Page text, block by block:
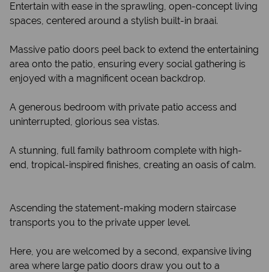
Entertain with ease in the sprawling, open-concept living
spaces, centered around a stylish built-in braai.
Massive patio doors peel back to extend the entertaining
area onto the patio, ensuring every social gathering is
enjoyed with a magnificent ocean backdrop.
A generous bedroom with private patio access and
uninterrupted, glorious sea vistas.
A stunning, full family bathroom complete with high-
end, tropical-inspired finishes, creating an oasis of calm.
Ascending the statement-making modern staircase
transports you to the private upper level.
Here, you are welcomed by a second, expansive living
area where large patio doors draw you out to a